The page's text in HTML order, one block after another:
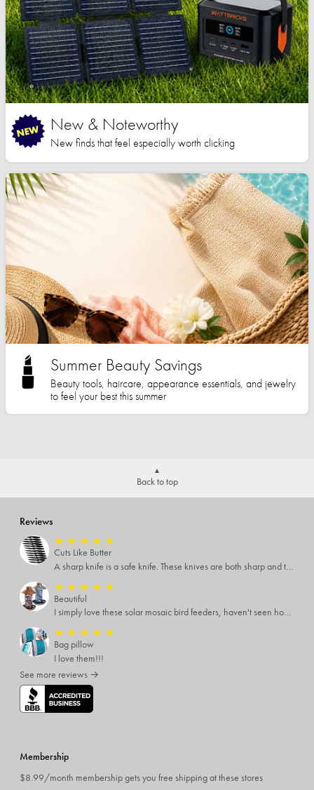
New & Noteworthy
New finds that feel especially worth clicking
Summer Beauty Savings
Beauty tools, haircare, appearance essentials, and jewelry
to feel your best this summer
Back to top
Reviews
★ ★ ★ ★ ★
Cuts Like Butter
A sharp knife is a safe knife. These knives are both sharp and therefore, safe.
★ ★ ★ ★ ★
Beautiful
I simply love these solar mosaic bird feeders, haven't seen how it looks at night yet, but I'm pretty sure it will be breathtaking
★ ★ ★ ★ ★
Bag pillow
I love them!!!
See more reviews →
Membership
$8.99/month membership gets you free shipping at these stores